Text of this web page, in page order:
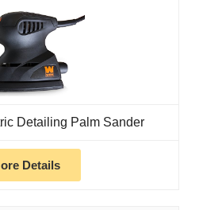
Detailing Palm Sander
Details